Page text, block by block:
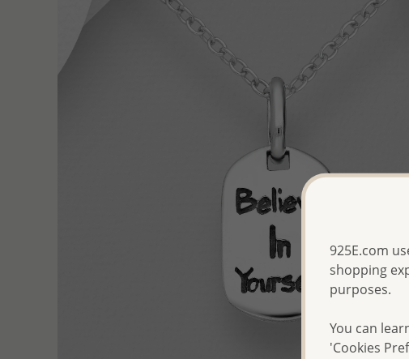
925E.com
shopping
purposes.
You can
'Cookies